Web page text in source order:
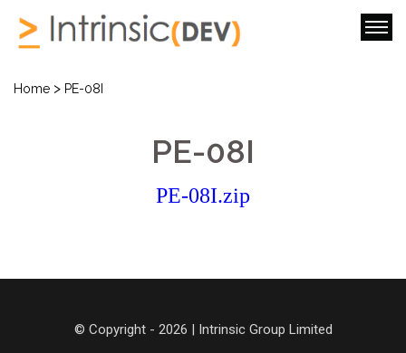
Home > PE-08I
PE-08I
PE-08I.zip
© Copyright - 2026 | Intrinsic Group Limited